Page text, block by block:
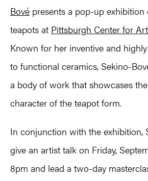
Bové presents a pop-up exhibition
teapots at Pittsburgh Center for
Known for her inventive and
to functional ceramics, Sekino-
a body of work that showcases
character of the teapot form.
In conjunction with the exhibition,
give an artist talk on Friday,
8pm and lead a two-day